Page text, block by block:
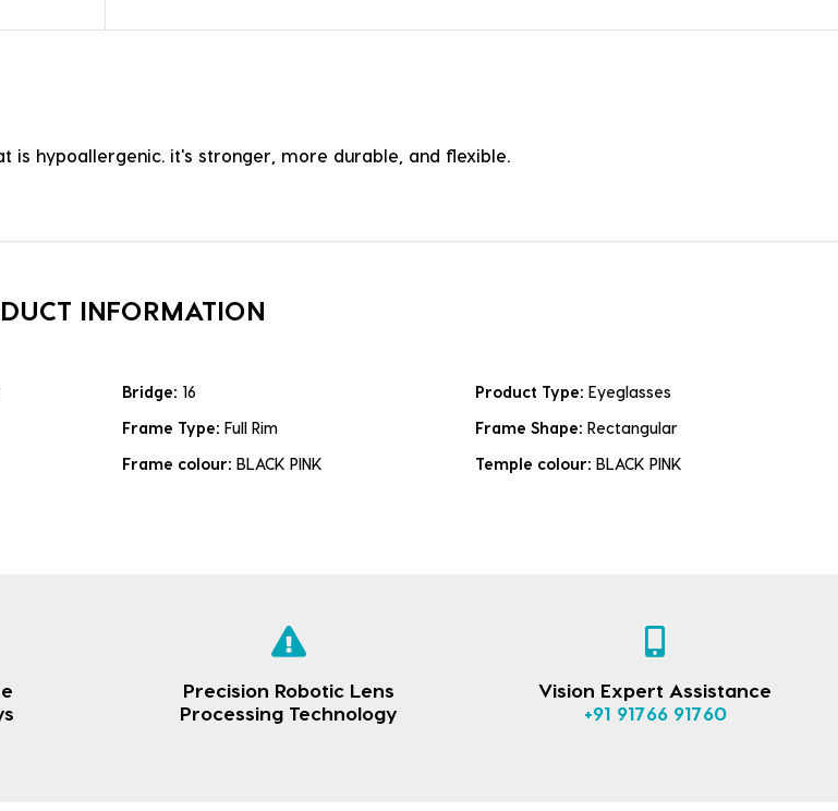
is hypoallergenic. it's stronger, more durable, and flexible.
INFORMATION
Bridge: 16 Product Type: Eyeglasses
Frame Type: Full Rim Frame Shape: Rectangular
Frame colour: BLACK PINK Temple colour: BLACK PINK
Precision Robotic Lens
Processing Technology
Vision Expert Assistance
+91 91766 91760